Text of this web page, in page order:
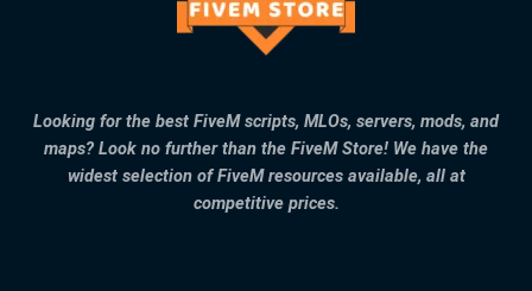
Looking for the best FiveM scripts, MLOs, servers, mods, and
maps? Look no further than the FiveM Store! We have the
widest selection of FiveM resources available, all at
competitive prices.